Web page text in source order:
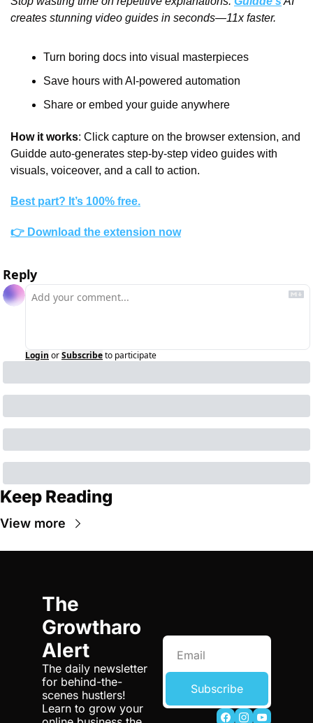
creates stunning video guides in seconds—11x faster.
Turn boring docs into visual masterpieces
Save hours with AI-powered automation
Share or embed your guide anywhere
How it works: Click capture on the browser extension, and
Guidde auto-generates step-by-step video guides with
visuals, voiceover, and a call to action.
Best part? It’s 100% free.
👉 Download the extension now
Reply
Login orSubscribeto participate
Keep Reading
View more
The
Growtharo
Alert
The daily newsletter
for behind-the-
scenes hustlers!
Learn to grow your
Subscribe